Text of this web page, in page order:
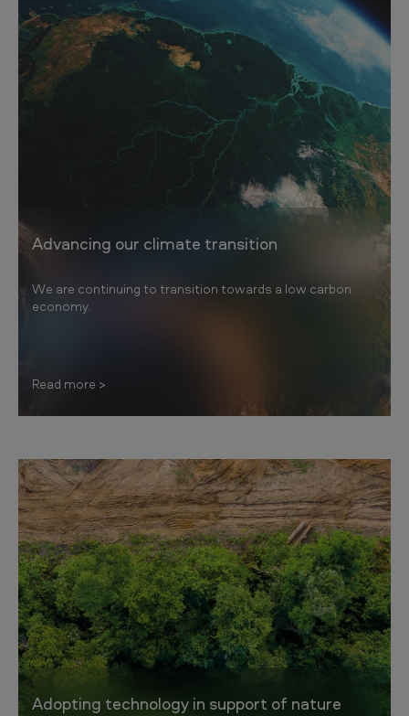
Advancing our climate transition
We are continuing to transition towards a low carbon
economy.
Read more
Adopting technology in support of nature